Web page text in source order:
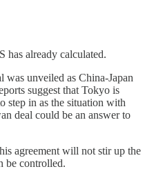
has already calculated.
was unveiled as China-Japan
suggest that Tokyo is
step in as the situation with
deal could be an answer to
agreement will not stir up the
be controlled.